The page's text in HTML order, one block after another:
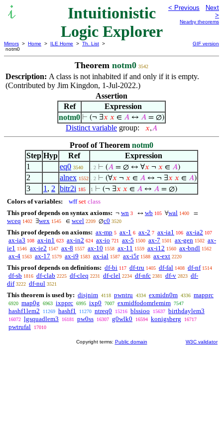
Intuitionistic
Logic Explorer
< Previous
Next
>
Nearby theorems
Mirrors > Home > ILE Home > Th. List >
notm0
GIF version
Theorem notm0 3542
Description: A class is not inhabited if and only if it is empty.
(Contributed by Jim Kingdon, 1-Jul-2022.)
Assertion
Ref
Expression
notm0 ⊢ (¬ ∃𝑥 𝑥 ∈ 𝐴 ↔ 𝐴 = ∅)
Distinct variable group: 𝑥,𝐴
Proof of Theorem notm0
Step Hyp Ref
Expression
1
eq0 3540 . 2 ⊢ (𝐴 = ∅ ↔ ∀𝑥 ¬ 𝑥 ∈ 𝐴)
2 alnex 1552 . 2 ⊢ (∀𝑥 ¬ 𝑥 ∈ 𝐴 ↔ ¬ ∃𝑥 𝑥 ∈ 𝐴)
3 1 , 2 bitr2i 185 1 ⊢ (¬ ∃𝑥 𝑥 ∈ 𝐴 ↔ 𝐴 = ∅)
Colors of variables: wff set class
This proof depends on syntax axioms: ¬ wn 3 ↔ wb 105 ∀wal 1400 =
wceq 1402 ∃wex 1545 ∈ wcel 2209 ∅c0 3520
This proof depends on axioms: ax-mp 5 ax-1 6 ax-2 7 ax-ia1 106 ax-ia2 107
ax-ia3 108 ax-in1 623 ax-in2 624 ax-io 721 ax-5 1500 ax-7 1501 ax-gen 1502 ax-
ie1 1546 ax-ie2 1547 ax-8 1557 ax-10 1558 ax-11 1559 ax-i12 1560 ax-bndl 1562
ax-4 1563 ax-17 1579 ax-i9 1583 ax-ial 1587 ax-i5r 1588 ax-ext 2220
This proof depends on definitions: df-bi 117 df-tru 1405 df-fal 1408 df-nf 1514
df-sb 1816 df-clab 2225 df-cleq 2231 df-clel 2234 df-nfc 2381 df-v 2823 df-
dif 3222 df-nul 3521
This theorem is used by: disjnim 4118 pwntru 4334 exmidn0m 4336 mapprc
6920 map0g 6963 ixpprc 6995 ixp0 7007 exmidfodomrlemim 7547
hashf1lem2 11269 hashf1 11270 ntreq0 15216 blssioo 15637 birthdaylem3
16072 lgsquadlem3 16181 pw0ss 16307 g0wlk0 16594 konigsberg 16717
pwtrufal 17010
Copyright terms: Public domain W3C validator